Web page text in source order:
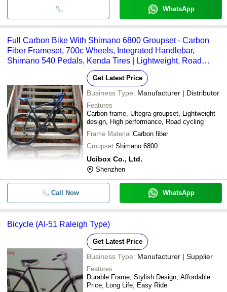
WhatsApp
Full Carbon Bike With Shimano 6800 Groupset - Carbon
Fiber Frameset, 700c Wheels, Integrated Handlebar,
Shimano 540 Pedals, Kenda Tires | Lightweight, Road
Get Latest Price
Business Type: Manufacturer | Distributor
Features
Carbon frame, Ultegra groupset, Lightweight
design, High performance, Road cycling
Frame Material Carbon fiber
Groupset Shimano 6800
Ucibox Co., Ltd.
Shenzhen
Call Now WhatsApp
Bicycle (AI-51 Raleigh Type)
Get Latest Price
Business Type: Manufacturer | Supplier
Features
Durable Frame, Stylish Design, Affordable
Price, Long Life, Easy Ride